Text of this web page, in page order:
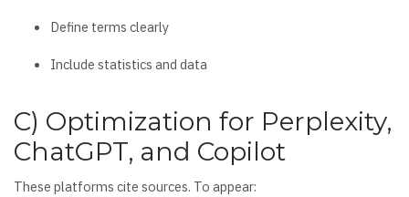
Define terms clearly
Include statistics and data
C) Optimization for Perplexity,
ChatGPT, and Copilot
These platforms cite sources. To appear: